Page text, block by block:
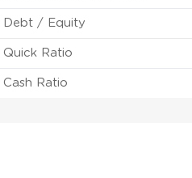
Debt / Equity
Quick Ratio
Cash Ratio